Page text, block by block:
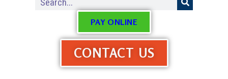
PAY ONLINE
CONTACT US